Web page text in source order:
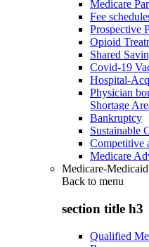
Medicare
Fee
Prospective
Opioid
Shared
Covid-19
Hospital-
Physician
Shortage
Bankruptcy
Sustainable
Competitive
Medicare
Medicare-
Back to menu
section title h3
Qualified